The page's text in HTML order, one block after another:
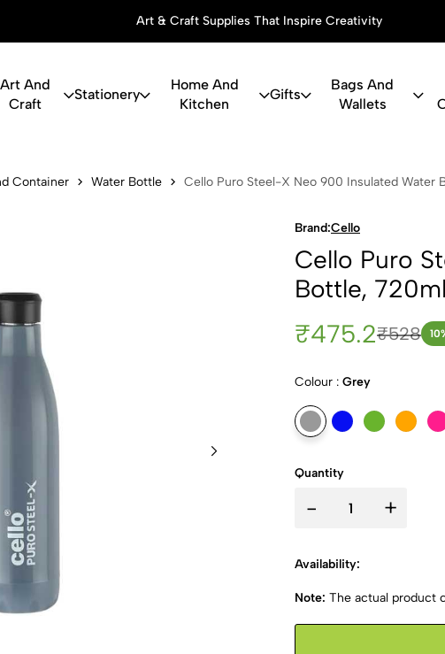
Art & Craft Supplies That Inspire Creativity
Art And
Craft
Stationery
Home And
Kitchen
Gifts
Bags And
Wallets
Steel-X
Container Water Bottle Cello Puro Steel-X Neo 900 Insulated Water
Brand:Cello
Cello Puro
Bottle,
₹475.2₹528 10
Colour : Grey
Quantity
- +
Availability:
Note: The actual product